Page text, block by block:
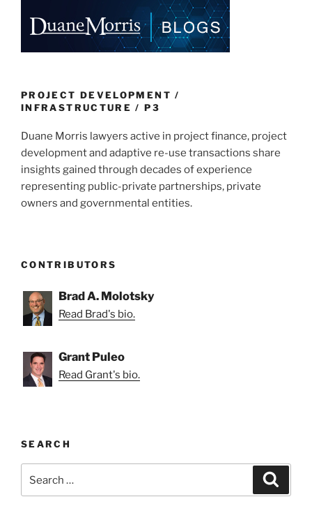
dI
n
b
o
k
e
PROJECT DEVELOPMENT /
INFRASTRUCTURE / P3
Duane Morris lawyers active in project finance, project
development and adaptive re-use transactions share
insights gained through decades of experience
representing public-private partnerships, private
owners and governmental entities.
CONTRIBUTORS
Brad A. Molotsky
Read Brad's bio.
Grant Puleo
Read Grant's bio.
SEARCH
for: